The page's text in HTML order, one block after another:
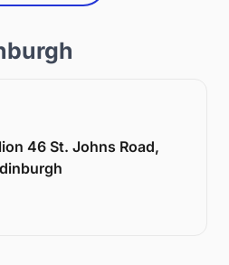
46 St. Johns Road,